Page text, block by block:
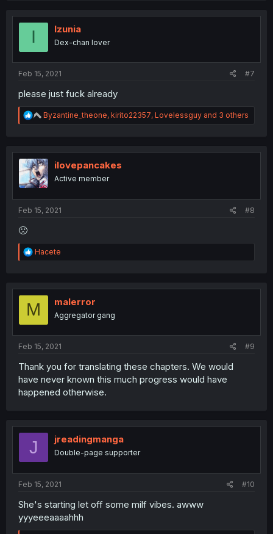
t
I Izunia
Dex-chan lover
Feb 15, 2021 #7
please just fuck already
R
e
t
i
o
n
Byzantine_theone, kirito22357, Lovelessguy and 3 others
ilovepancakes
Active member
Feb 15, 2021 #8
🙁
R
e
t
o
Hacete
M malerror
Aggregator gang
Feb 15, 2021 #9
Thank you for translating these chapters. We would
have never known this much progress would have
happened otherwise.
J jreadingmanga
Double-page supporter
Feb 15, 2021 #10
She's starting let off some milf vibes. awww
yyyeeeaaaahhh